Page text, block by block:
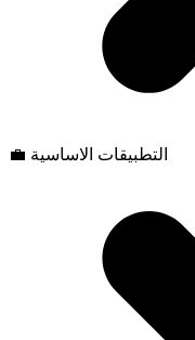
💼 التطبيقات الاساسية